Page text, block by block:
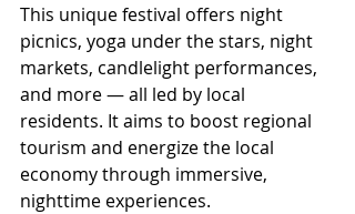
This unique festival offers night
picnics, yoga under the stars, night
markets, candlelight performances,
and more — all led by local
residents. It aims to boost regional
tourism and energize the local
economy through immersive,
nighttime experiences.